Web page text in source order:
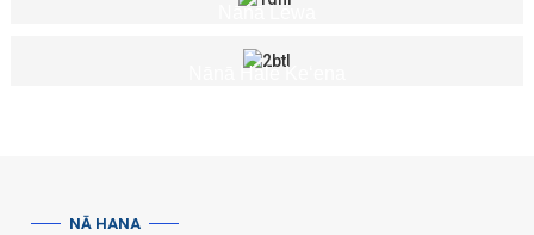
Nānā Lewa
Nānā Hale Keʻena
NĀ HANA